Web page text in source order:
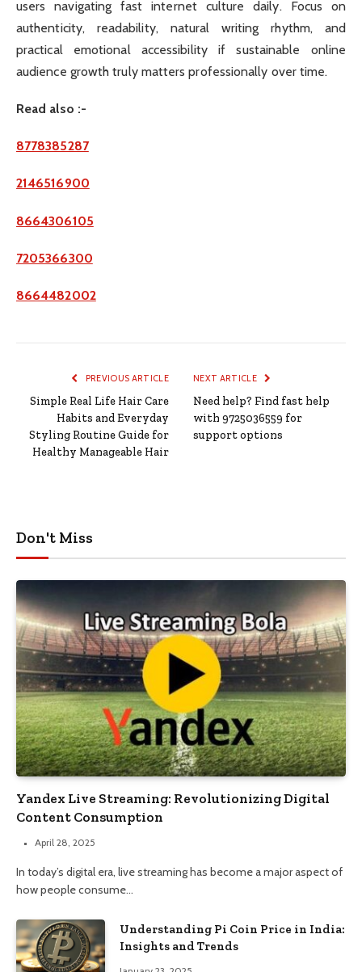
users navigating fast internet culture daily. Focus on
authenticity, readability, natural writing rhythm, and
practical emotional accessibility if sustainable online
audience growth truly matters professionally over time.
Read also :-
8778385287
2146516900
8664306105
7205366300
8664482002
PREVIOUS ARTICLE
Simple Real Life Hair Care
Habits and Everyday
Styling Routine Guide for
Healthy Manageable Hair
NEXT ARTICLE
Need help? Find fast help
with 9725036559 for
support options
Don't Miss
Yandex Live Streaming: Revolutionizing Digital
Content Consumption
April 28, 2025
In today’s digital era, live streaming has become a major aspect of
how people consume…
Understanding Pi Coin Price in India:
Insights and Trends